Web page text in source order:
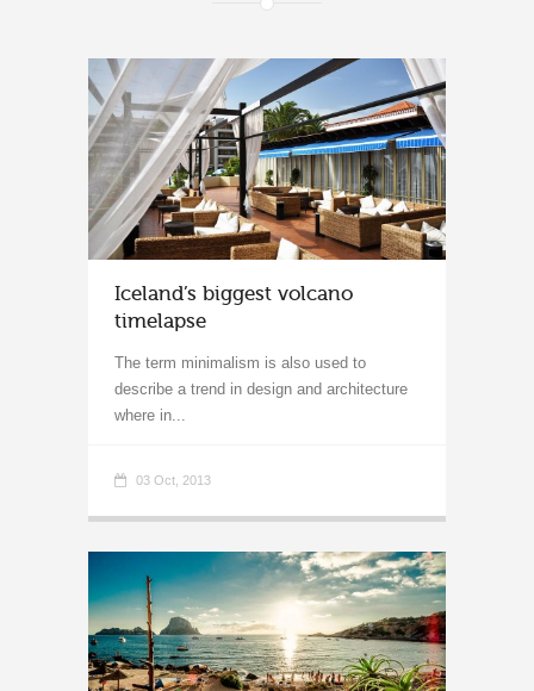
Iceland’s biggest volcano
timelapse
The term minimalism is also used to
describe a trend in design and architecture
where in...
03 Oct, 2013